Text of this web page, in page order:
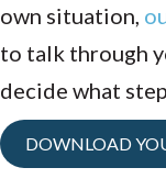
own situation,
to talk through
decide what
DOWNLOAD